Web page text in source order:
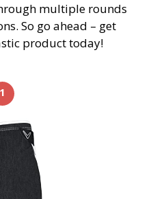
multiple rounds
So go ahead – get
product today!
1